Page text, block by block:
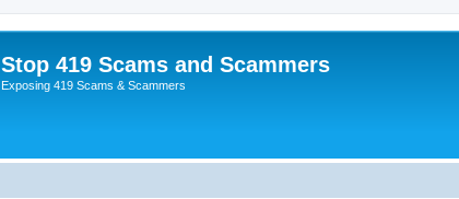
Stop 419 Scams and Scammers
Exposing 419 Scams & Scammers